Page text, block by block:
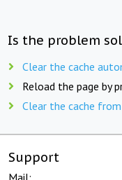
Is the problem
Clear the cache
Reload the page by
Clear the cache
Support
Mail: